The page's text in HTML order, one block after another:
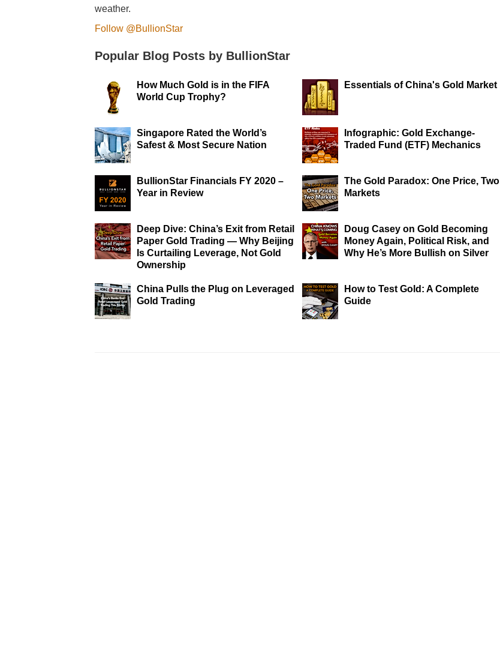
weather.
Follow @BullionStar
Popular Blog Posts by BullionStar
How Much Gold is in the FIFA
World Cup Trophy?
Essentials of China's Gold Market
Singapore Rated the World’s
Safest & Most Secure Nation
Infographic: Gold Exchange-
Traded Fund (ETF) Mechanics
BullionStar Financials FY 2020 –
Year in Review
The Gold Paradox: One Price, Two
Markets
Deep Dive: China’s Exit from Retail
Paper Gold Trading — Why Beijing
Is Curtailing Leverage, Not Gold
Ownership
Doug Casey on Gold Becoming
Money Again, Political Risk, and
Why He’s More Bullish on Silver
China Pulls the Plug on Leveraged
Gold Trading
How to Test Gold: A Complete
Guide